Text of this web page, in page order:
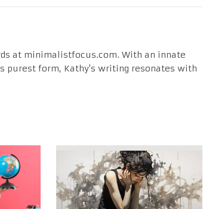
at minimalistfocus.com. With an innate
form, Kathy's writing resonates with